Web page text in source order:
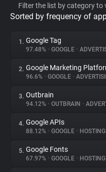
Privacy Digest
About
Trackers
Websites
Filter the list by category to
Sorted by frequency of
1. Google Tag
97.48% • GOOGLE •
2. Google Marketing
96.6% • GOOGLE •
3. Outbrain
94.12% • OUTBRAIN •
4. Google APIs
88.12% • GOOGLE • HOSTING
5. Google Fonts
67.97% • GOOGLE • HOSTING